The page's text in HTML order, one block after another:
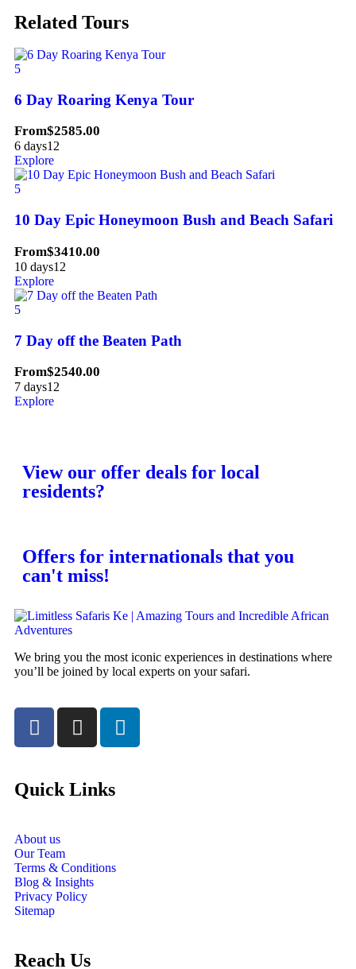
Related Tours
5
6 Day Roaring Kenya Tour
From$2585.00
6 days12
Explore
5
10 Day Epic Honeymoon Bush and Beach Safari
From$3410.00
10 days12
Explore
5
7 Day off the Beaten Path
From$2540.00
7 days12
Explore
View our offer deals for local
residents?
Offers for internationals that you
can't miss!
We bring you the most iconic experiences in destinations where
you’ll be joined by local experts on your safari.
Quick Links
About us
Our Team
Terms & Conditions
Blog & Insights
Privacy Policy
Sitemap
Reach Us